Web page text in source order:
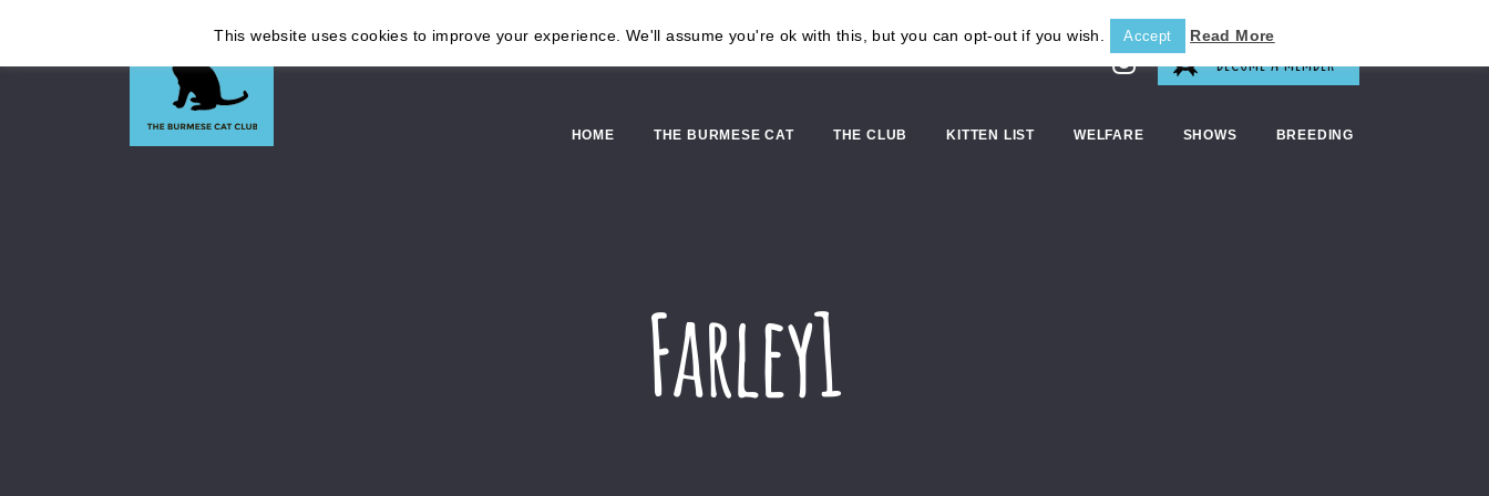
BECOME A MEMBER
HOME THE BURMESE CAT THE CLUB KITTEN LIST WELFARE SHOWS BREEDING
Farley1
This website uses cookies to improve your experience. We'll assume you're ok with this, but you can opt-out if you wish. Accept Read More